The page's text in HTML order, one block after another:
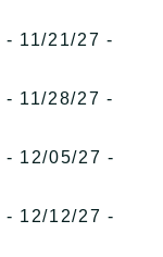
- 11/21/27 -
- 11/28/27 -
- 12/05/27 -
- 12/12/27 -